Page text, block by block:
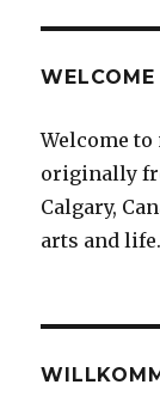
WELCOME
Welcome
originally
Calgary,
arts and life.